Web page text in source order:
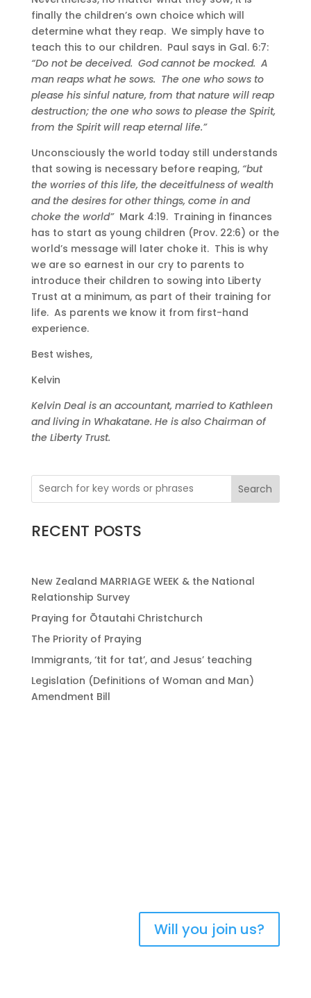
finally the children’s own choice which will
determine what they reap. We simply have to
teach this to our children. Paul says in Gal. 6:7:
“Do not be deceived. God cannot be mocked. A
man reaps what he sows. The one who sows to
please his sinful nature, from that nature will reap
destruction; the one who sows to please the Spirit,
from the Spirit will reap eternal life.”
Unconsciously the world today still understands
that sowing is necessary before reaping, “but
the worries of this life, the deceitfulness of wealth
and the desires for other things, come in and
choke the world”Mark 4:19. Training in finances
has to start as young children (Prov. 22:6) or the
world’s message will later choke it. This is why
we are so earnest in our cry to parents to
introduce their children to sowing into Liberty
Trust at a minimum, as part of their training for
life. As parents we know it from first-hand
experience.
Best wishes,
Kelvin
Kelvin Deal is an accountant, married to Kathleen
and living in Whakatane. He is also Chairman of
the Liberty Trust.
Search
RECENT POSTS
New Zealand MARRIAGE WEEK & the National
Relationship Survey
Praying for Ōtautahi Christchurch
The Priority of Praying
Immigrants, ‘tit for tat’, and Jesus’ teaching
Legislation (Definitions of Woman and Man)
Amendment Bill
Will you join us?